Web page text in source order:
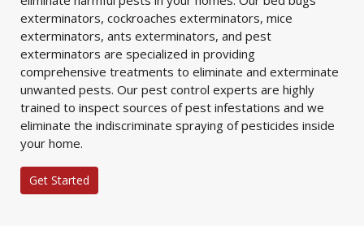
exterminators, cockroaches exterminators, mice
exterminators, ants exterminators, and pest
exterminators are specialized in providing
comprehensive treatments to eliminate and exterminate
unwanted pests. Our pest control experts are highly
trained to inspect sources of pest infestations and we
eliminate the indiscriminate spraying of pesticides inside
your home.
Get Started